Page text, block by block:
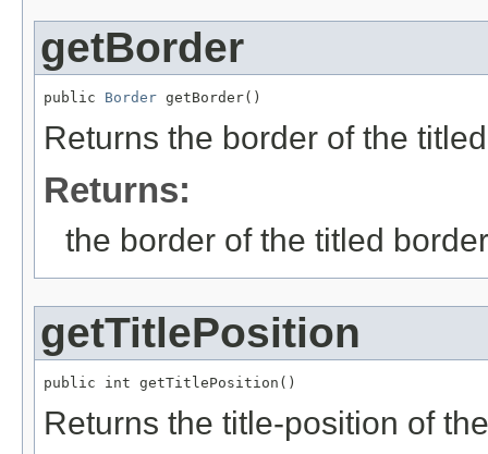
getBorder
public Border getBorder()
Returns the border of the
Returns:
the border of the titled border
getTitlePosition
public int getTitlePosition()
Returns the title-position of